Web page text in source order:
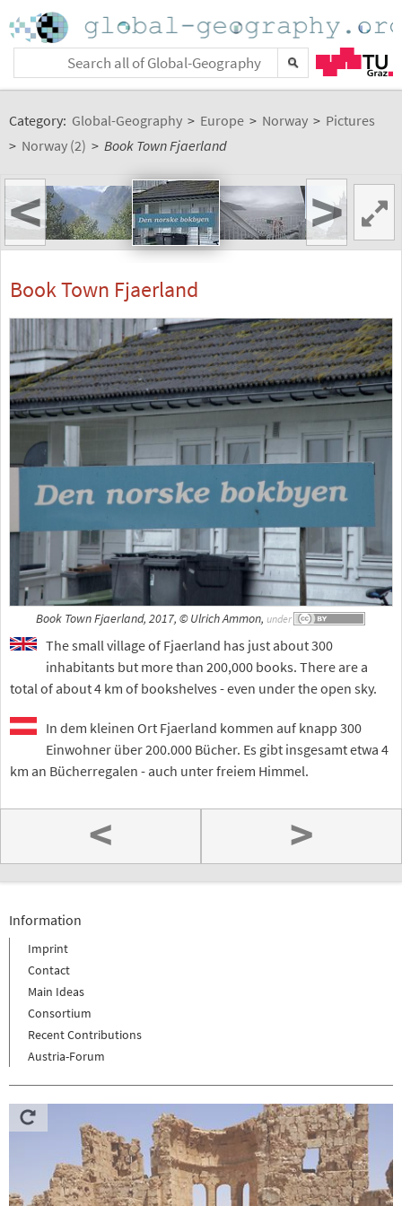
Category: Global-Geography > Europe > Norway > Pictures
> Norway (2) > Book Town Fjaerland
< >
Book Town Fjaerland
Book Town Fjaerland, 2017, © Ulrich Ammon, under
The small village of Fjaerland has just about 300
inhabitants but more than 200,000 books. There are a
total of about 4 km of bookshelves - even under the open sky.
In dem kleinen Ort Fjaerland kommen auf knapp 300
Einwohner über 200.000 Bücher. Es gibt insgesamt etwa 4
km an Bücherregalen - auch unter freiem Himmel.
< >
Information
Imprint
Contact
Main Ideas
Consortium
Recent Contributions
Austria-Forum